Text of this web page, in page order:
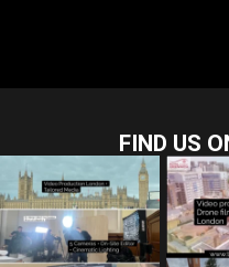
FIND US
tailored_media_fil
ms
Jul 28